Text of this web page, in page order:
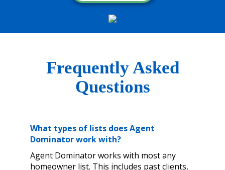
Frequently Asked
Questions
What types of lists does Agent
Dominator work with?
Agent Dominator works with most any
homeowner list. This includes past clients,